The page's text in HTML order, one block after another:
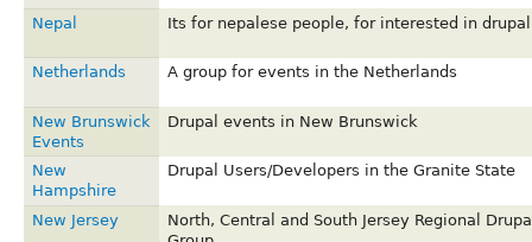
Nepal Its for nepalese people, for interested in drupal
Netherlands A group for events in the Netherlands
New Brunswick
Events
Drupal events in New Brunswick
New
Hampshire
Drupal Users/Developers in the Granite State
New Jersey
North, Central and South Jersey Regional